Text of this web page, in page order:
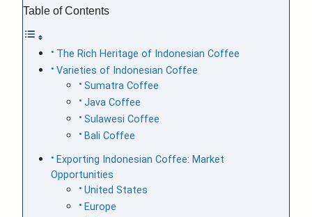
Table of Contents
The Rich Heritage of Indonesian Coffee
Varieties of Indonesian Coffee
Sumatra Coffee
Java Coffee
Sulawesi Coffee
Bali Coffee
Exporting Indonesian Coffee: Market
Opportunities
United States
Europe